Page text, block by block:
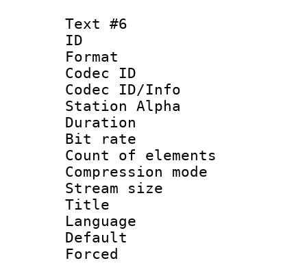
Text #6
ID
Format
Codec ID :
Codec ID/Info
Station Alpha
Duration :
Bit rate :
Count of
Compression
Stream size
Title :
Language :